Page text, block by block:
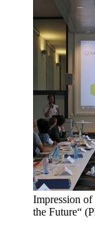
Impression
the Future“